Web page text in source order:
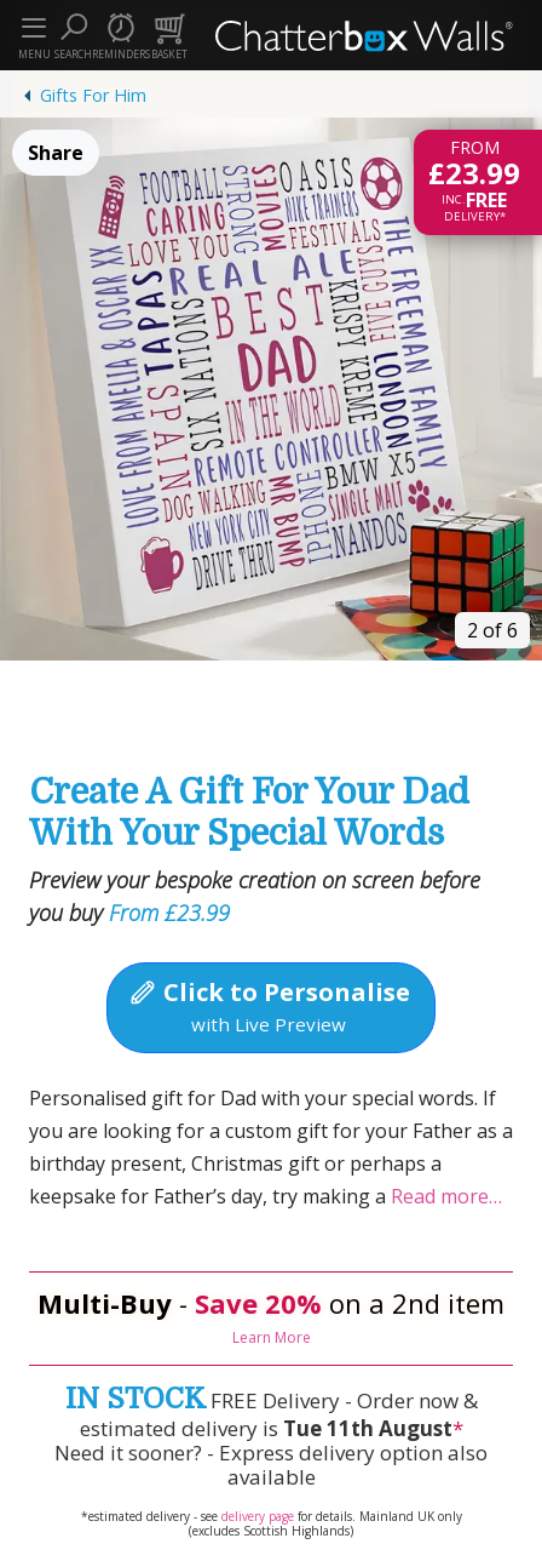
SEARCHREMINDERSBASKET
MENU
Gifts For Him
FROM
£23.99
INC.FREE
DELIVERY*
Share
2 of 6
Create A Gift For Your Dad
With Your Special Words
Preview your bespoke creation on screen before
you buyFrom £23.99
Click to Personalise
with Live Preview
Personalised gift for Dad with your special words. If
you are looking for a custom gift for your Father as a
birthday present, Christmas gift or perhaps a
keepsake for Father’s day, try making a Read more…
Multi-Buy - Save 20% on a 2nd item
Learn More
IN STOCKFREE Delivery - Order now &
estimated delivery is Tue 11th August*
Need it sooner? - Express delivery option also
available
*estimated delivery - see delivery pagefor details. Mainland UK only
(excludes Scottish Highlands)